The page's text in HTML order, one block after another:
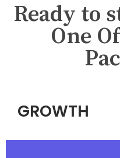
Ready to
One
GROWTH